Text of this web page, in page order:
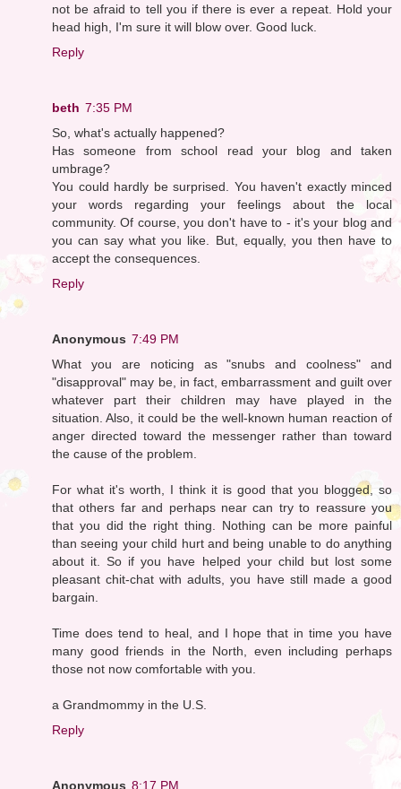
not be afraid to tell you if there is ever a repeat. Hold your
head high, I'm sure it will blow over. Good luck.
Reply
beth 7:35 PM
So, what's actually happened?
Has someone from school read your blog and taken
umbrage?
You could hardly be surprised. You haven't exactly minced
your words regarding your feelings about the local
community. Of course, you don't have to - it's your blog and
you can say what you like. But, equally, you then have to
accept the consequences.
Reply
Anonymous 7:49 PM
What you are noticing as "snubs and coolness" and
"disapproval" may be, in fact, embarrassment and guilt over
whatever part their children may have played in the
situation. Also, it could be the well-known human reaction of
anger directed toward the messenger rather than toward
the cause of the problem.
For what it's worth, I think it is good that you blogged, so
that others far and perhaps near can try to reassure you
that you did the right thing. Nothing can be more painful
than seeing your child hurt and being unable to do anything
about it. So if you have helped your child but lost some
pleasant chit-chat with adults, you have still made a good
bargain.
Time does tend to heal, and I hope that in time you have
many good friends in the North, even including perhaps
those not now comfortable with you.
a Grandmommy in the U.S.
Reply
Anonymous 8:17 PM